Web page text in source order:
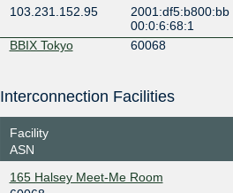
103.231.152.95
2001:df5:b800:bb
00:0:6:68:1
BBIX Tokyo
60068
2
101.203.90.16
BBIX US-West
60068
Interconnection Facilities
Facility
ASN
165 Halsey Meet-Me Room